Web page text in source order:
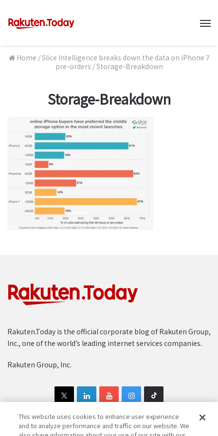
Home /Slice Intelligence breaks down the data on iPhone 7
pre-orders /Storage-Breakdown
Storage-Breakdown
Rakuten.Today is the official corporate blog of Rakuten Group,
Inc., one of the world’s leading internet services companies.
Rakuten Group, Inc.
This website uses cookies to enhance user experience
and to analyze performance and traffic on our website. We